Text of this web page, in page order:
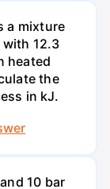
a mixture
with 12.3
heated
the
in kJ.
10 bar